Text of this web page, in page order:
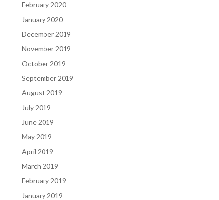
February 2020
January 2020
December 2019
November 2019
October 2019
September 2019
August 2019
July 2019
June 2019
May 2019
April 2019
March 2019
February 2019
January 2019